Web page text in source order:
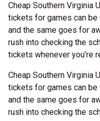
Cheap Southern Virginia
tickets for games can
and the same goes for
rush into checking the
tickets whenever you’re
Cheap Southern Virginia
tickets for games can
and the same goes for
rush into checking the